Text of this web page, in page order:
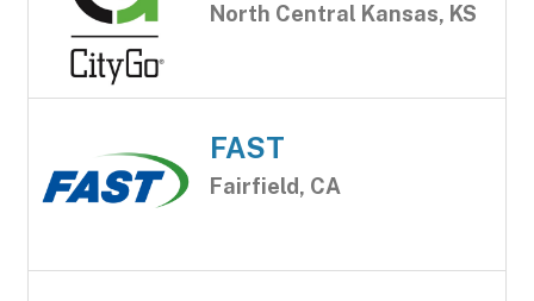
North Central Kansas, KS
FAST
Fairfield, CA